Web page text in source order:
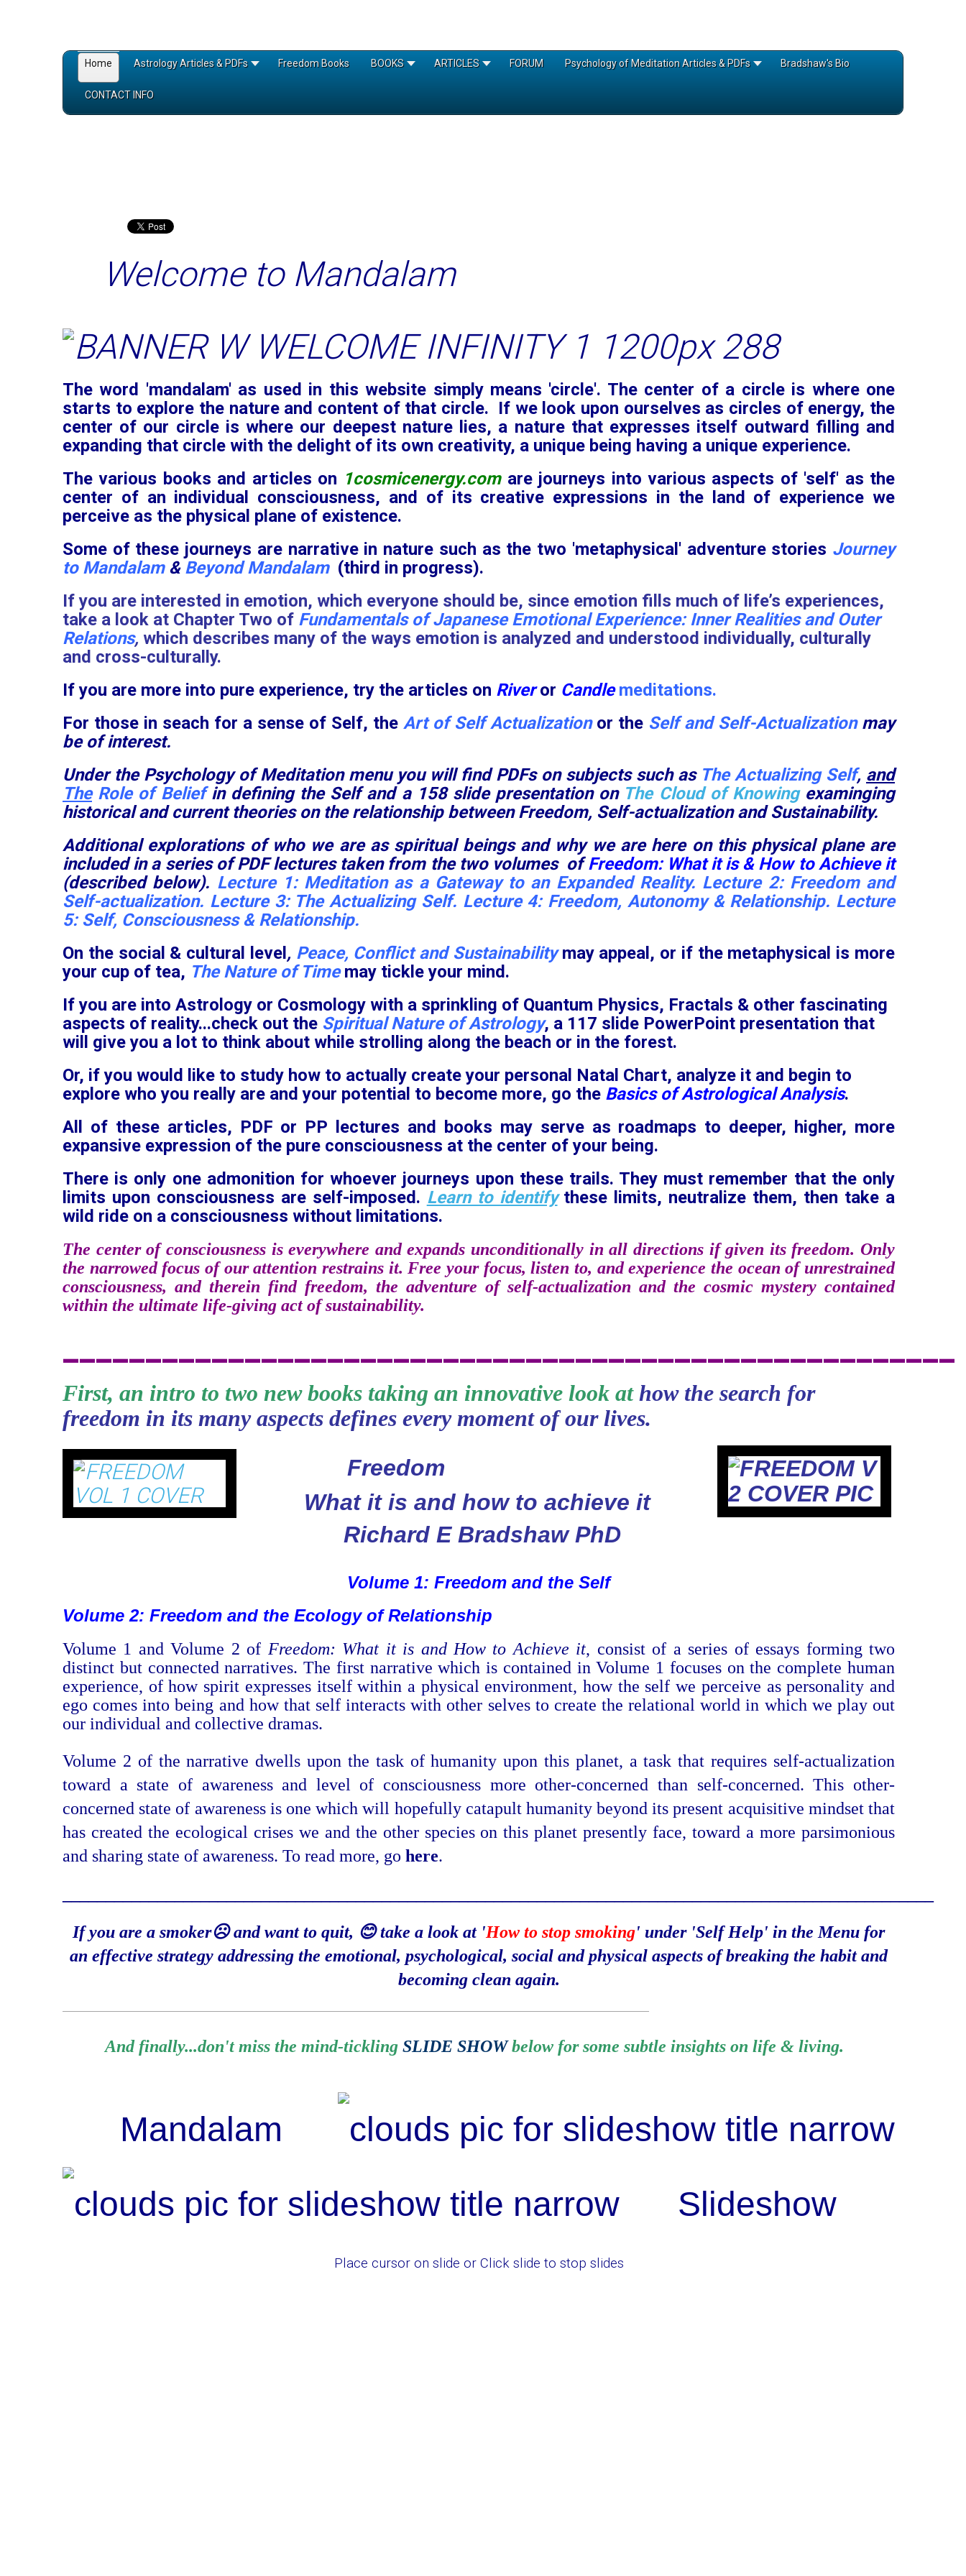
Home Astrology Articles & PDFs Freedom Books BOOKS ARTICLES FORUM Psychology of Meditation Articles & PDFs Bradshaw's Bio
CONTACT INFO
Welcome to Mandalam
The word 'mandalam' as used in this website simply means 'circle'. The center of a circle is where one
starts to explore the nature and content of that circle. If we look upon ourselves as circles of energy, the
center of our circle is where our deepest nature lies, a nature that expresses itself outward filling and
expanding that circle with the delight of its own creativity, a unique being having a unique experience.
The various books and articles on 1cosmicenergy.com are journeys into various aspects of 'self' as the
center of an individual consciousness, and of its creative expressions in the land of experience we
perceive as the physical plane of existence.
Some of these journeys are narrative in nature such as the two 'metaphysical' adventure stories Journey
to Mandalam &Beyond Mandalam (third in progress).
If you are interested in emotion, which everyone should be, since emotion fills much of life’s experiences,
take a look at Chapter Two of Fundamentals of Japanese Emotional Experience: Inner Realities and Outer
Relations, which describes many of the ways emotion is analyzed and understood individually, culturally
and cross-culturally.
If you are more into pure experience, try the articles on Riveror Candlemeditations.
For those in seach for a sense of Self, the Art of Self Actualizationor the Self and Self-Actualization may
be of interest.
Under the Psychology of Meditation menu you will find PDFs on subjects such as The Actualizing Self, and
TheRole of Belief in defining the Self and a 158 slide presentation on The Cloud of Knowingexaminging
historical and current theories on the relationship between Freedom, Self-actualization and Sustainability.
Additional explorations of who we are as spiritual beings and why we are here on this physical plane are
included in a series of PDF lectures taken from the two volumes ofFreedom: What it is & How to Achieve it
(described below). Lecture 1: Meditation as a Gateway to an Expanded Reality. Lecture 2: Freedom and
Self-actualization. Lecture 3: The Actualizing Self. Lecture 4: Freedom, Autonomy & Relationship. Lecture
5: Self, Consciousness & Relationship.
On the social & cultural level , Peace, Conflict and Sustainability may appeal , or if the metaphysical is more
your cup of tea, The Nature of Time may tickle your mind.
If you are into Astrology or Cosmology with a sprinkling of Quantum Physics, Fractals & other fascinating
aspects of reality...check out the Spiritual Nature of Astrology, a 117 slide PowerPoint presentation that
will give you a lot to think about while strolling along the beach or in the forest.
Or, if you would like to study how to actually create your personal Natal Chart, analyze it and begin to
explore who you really are and your potential to become more, go the Basics of Astrological Analysis.
All of these articles, PDF or PP lectures and books may serve as roadmaps to deeper, higher, more
expansive expression of the pure consciousness at the center of your being.
There is only one admonition for whoever journeys upon these trails. They must remember that the only
limits upon consciousness are self-imposed. Learn to identifythese limits, neutralize them, then take a
wild ride on a consciousness without limitations.
The center of consciousness is everywhere and expands unconditionally in all directions if given its freedom. Only
the narrowed focus of our attention restrains it. Free your focus, listen to, and experience the ocean of unrestrained
consciousness, and therein find freedom, the adventure of self-actualization and the cosmic mystery contained
within the ultimate life-giving act of sustainability.
______________________________________________________
First, an intro to two new books taking an innovative look athow the search for
freedom in its many aspects defines every moment of our lives.
Freedom
What it is and how to achieve it
Richard E Bradshaw PhD
Volume 1: Freedom and the Self
Volume 2: Freedom and the Ecology of Relationship
Volume 1 and Volume 2 of Freedom: What it is and How to Achieve it, consist of a series of essays forming two
distinct but connected narratives. The first narrative which is contained in Volume 1 focuses on the complete human
experience, of how spirit expresses itself within a physical environment, how the self we perceive as personality and
ego comes into being and how that self interacts with other selves to create the relational world in which we play out
our individual and collective dramas.
Volume 2 of the narrative dwells upon the task of humanity upon this planet, a task that requires self-actualization
toward a state of awareness and level of consciousness more other-concerned than self-concerned. This other-
concerned state of awareness is one which will hopefully catapult humanity beyond its present acquisitive mindset that
has created the ecological crises we and the other species on this planet presently face, toward a more parsimonious
and sharing state of awareness. To read more, go here.
If you are a smoker☹️ and want to quit, 😊 take a look at 'How to stop smoking' under 'Self Help' in the Menu for
an effective strategy addressing the emotional, psychological, social and physical aspects of breaking the habit and
becoming clean again.
And finally...don't miss the mind-tickling SLIDE SHOWbelow for some subtle insights on life & living.
Mandalam
Slideshow
Place cursor on slide or Click slide to stop slides